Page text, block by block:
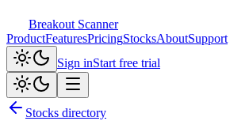
Breakout Scanner
ProductFeaturesPricingStocksAboutSupport
Sign inStart free trial
Stocks directory